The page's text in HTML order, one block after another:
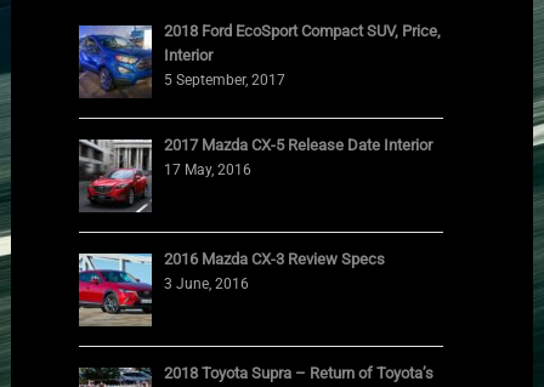
2018 Ford EcoSport Compact SUV, Price,
Interior
5 September, 2017
2017 Mazda CX-5 Release Date Interior
17 May, 2016
2016 Mazda CX-3 Review Specs
3 June, 2016
2018 Toyota Supra – Return of Toyota’s